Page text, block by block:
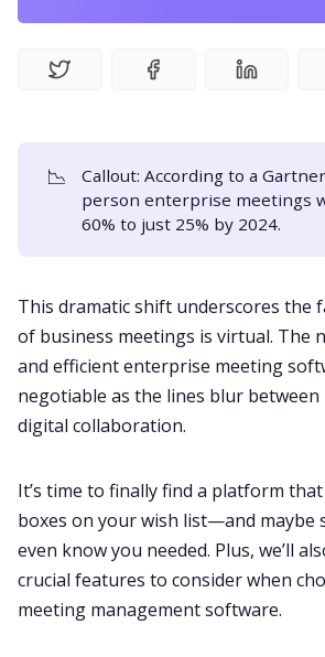
Recruitment
Sales
Customer Story
Fireflies.ai App
Request Demo
📉 Callout: According to a
person enterprise meetings
60% to just 25% by 2024.
This dramatic shift underscores the
of business meetings is virtual. The
and efficient enterprise meeting
negotiable as the lines blur between
digital collaboration.
It’s time to finally find a platform
boxes on your wish list—and maybe
even know you needed. Plus, we’ll
crucial features to consider when
meeting managementsoftware.